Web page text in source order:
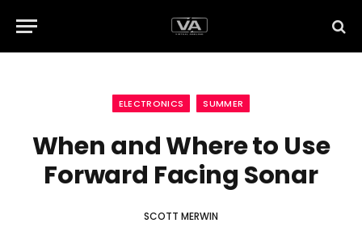
ELECTRONICS SUMMER
When and Where to Use
Forward Facing Sonar
SCOTT MERWIN